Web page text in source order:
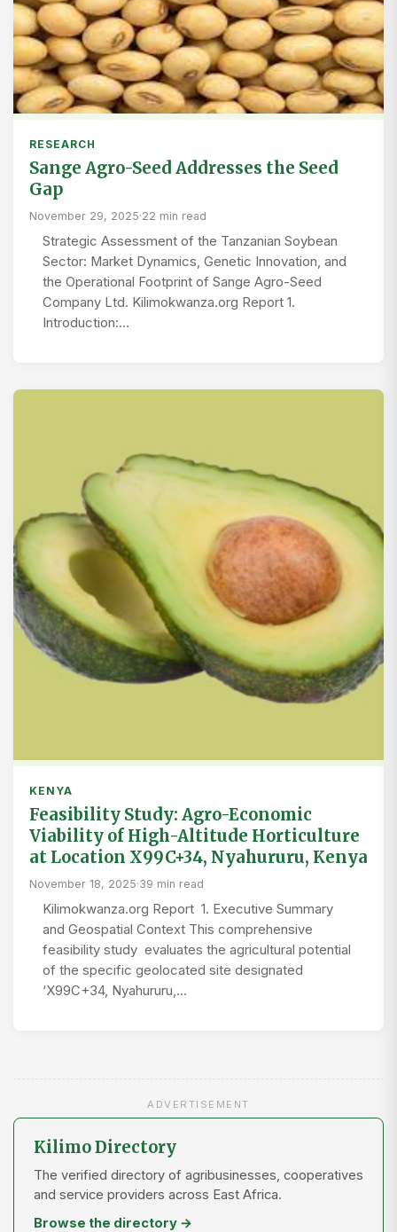
RESEARCH
Sange Agro-Seed Addresses the Seed
Gap
November 29, 2025·22 min read
Strategic Assessment of the Tanzanian Soybean
Sector: Market Dynamics, Genetic Innovation, and
the Operational Footprint of Sange Agro-Seed
Company Ltd. Kilimokwanza.org Report 1.
Introduction:…
KENYA
Feasibility Study: Agro-Economic
Viability of High-Altitude Horticulture
at Location X99C+34, Nyahururu, Kenya
November 18, 2025·39 min read
Kilimokwanza.org Report 1. Executive Summary
and Geospatial Context This comprehensive
feasibility study evaluates the agricultural potential
of the specific geolocated site designated
‘X99C+34, Nyahururu,…
ADVERTISEMENT
Kilimo Directory
The verified directory of agribusinesses, cooperatives
and service providers across East Africa.
Browse the directory →